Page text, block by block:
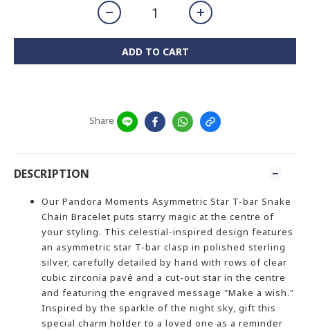
ADD TO CART
Share
DESCRIPTION
Our Pandora Moments Asymmetric Star T-bar Snake
Chain Bracelet puts starry magic at the centre of
your styling. This celestial-inspired design features
an asymmetric star T-bar clasp in polished sterling
silver, carefully detailed by hand with rows of clear
cubic zirconia pavé and a cut-out star in the centre
and featuring the engraved message "Make a wish."
Inspired by the sparkle of the night sky, gift this
special charm holder to a loved one as a reminder